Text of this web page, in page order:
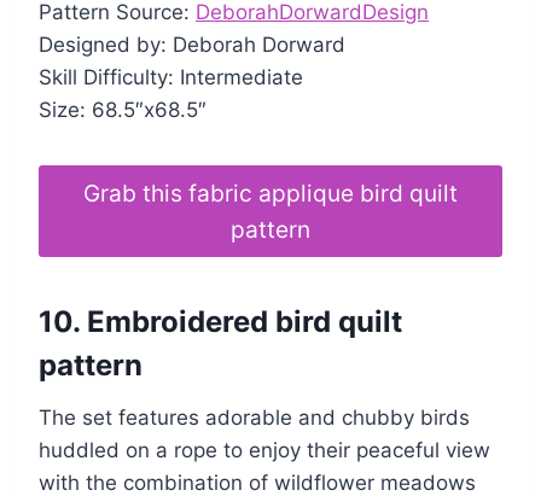
Pattern Source: DeborahDorwardDesign
Designed by: Deborah Dorward
Skill Difficulty: Intermediate
Size: 68.5″x68.5″
Grab this fabric applique bird quilt
pattern
10. Embroidered bird quilt
pattern
The set features adorable and chubby birds
huddled on a rope to enjoy their peaceful view
with the combination of wildflower meadows